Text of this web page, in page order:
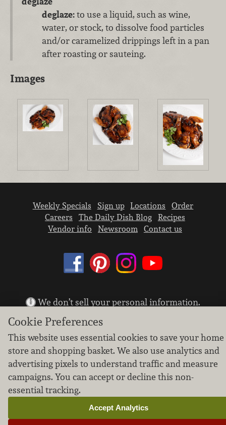
deglaze:to use a liquid, such as wine,
water, or stock, to dissolve food particles
and/or caramelized drippings left in a pan
after roasting or sauteing.
Images
Weekly Specials Sign up Locations
Order
Careers
The Daily Dish Blog
Recipes
Vendor info
Newsroom Contact us
We don’t sell your personal information.
our guests.
Cookie settings
Copyright © 2026 Nugget Market, Inc. All rights reserved.
Cookie Preferences
This website uses essential cookies to save your home
store and shopping basket. We also use analytics and
advertising pixels to understand traffic and measure
campaigns. You can accept or decline this non-
essential tracking.
Accept Analytics